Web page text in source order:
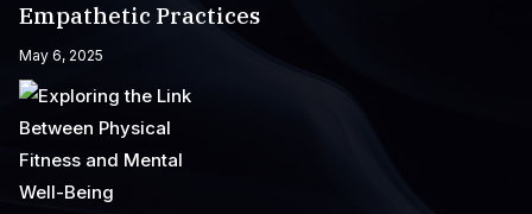
Empathetic Practices
May 6, 2025